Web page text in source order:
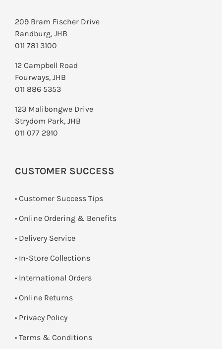
209 Bram Fischer Drive
Randburg, JHB
011 781 3100
12 Campbell Road
Fourways, JHB
011 886 5353
123 Malibongwe Drive
Strydom Park, JHB
011 077 2910
CUSTOMER SUCCESS
• Customer Success Tips
• Online Ordering & Benefits
• Delivery Service
• In-Store Collections
• International Orders
• Online Returns
• Privacy Policy
• Terms & Conditions